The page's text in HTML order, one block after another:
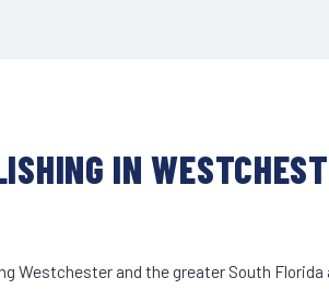
IN
Westchester and the greater South Florida